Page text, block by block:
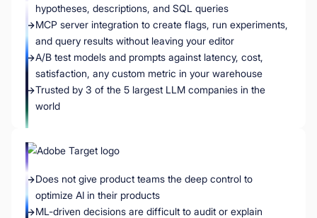
hypotheses, descriptions, and SQL queries
MCP server integration to create flags, run experiments,
and query results without leaving your editor
A/B test models and prompts against latency, cost,
satisfaction, any custom metric in your warehouse
Trusted by 3 of the 5 largest LLM companies in the
world
Does not give product teams the deep control to
optimize AI in their products
ML-driven decisions are difficult to audit or explain